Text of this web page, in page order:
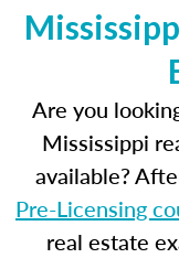
Are you
Mississippi
available?
Pre-Licensing
real estate